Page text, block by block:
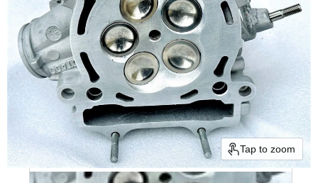
Tap to zoom